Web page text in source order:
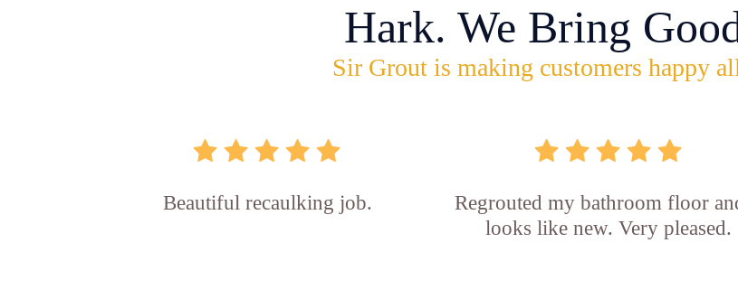
Hark. We Bring
Sir Grout is making customers happy
Beautiful recaulking job.
Regrouted my bathroom floor
looks like new. Very pleased.